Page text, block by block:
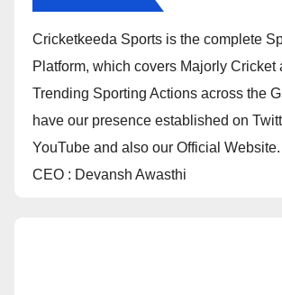
Cricketkeeda Sports is the complete
Platform, which covers Majorly Cricket
Trending Sporting Actions across the
have our presence established on
YouTube and also our Official
CEO : Devansh Awasthi